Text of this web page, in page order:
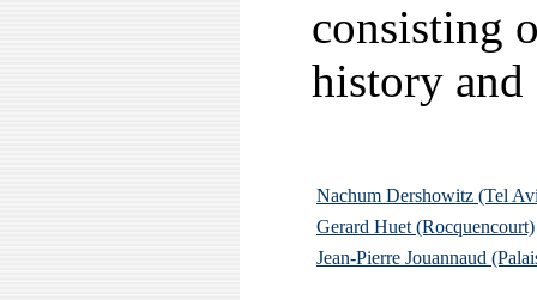
consisting
history
Nachum Dershowitz (Tel
Gerard Huet (Rocquencourt)
Jean-Pierre Jouannaud